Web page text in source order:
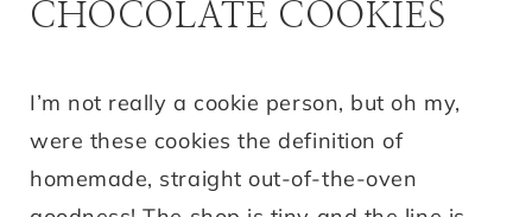
CHOCOLATE COOKIES
I’m not really a cookie person, but oh my,
were these cookies the definition of
homemade, straight out-of-the-oven